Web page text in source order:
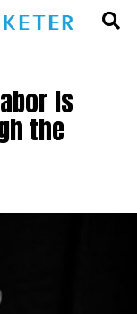
Is
the